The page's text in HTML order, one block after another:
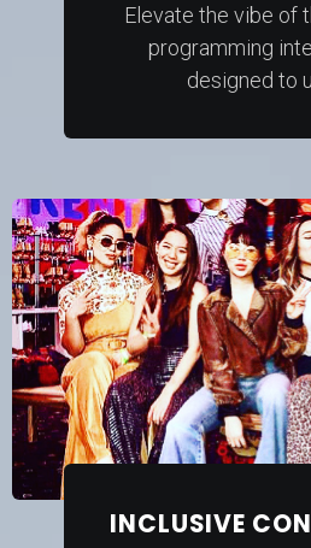
Elevate the vibe of
programming
designed to
INCLUSIVE